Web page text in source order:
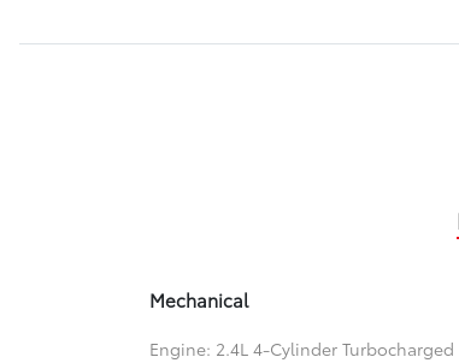
Mechanical
Engine: 2.4L 4-Cylinder Turbocharged